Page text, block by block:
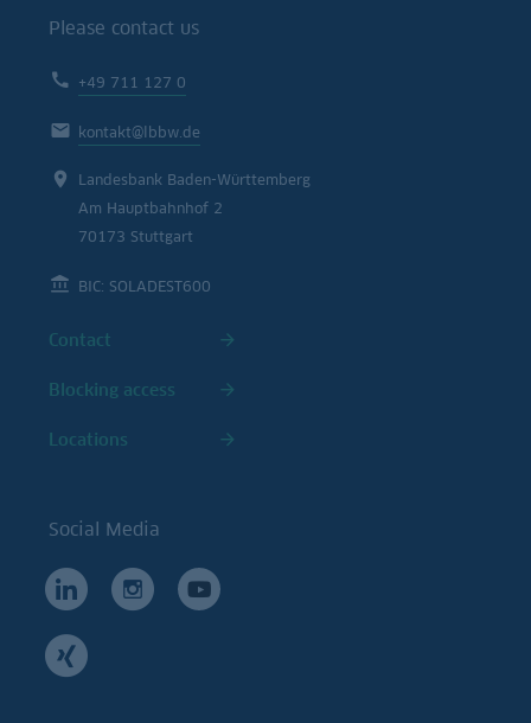
Please contact us
+49 711 127 0
kontakt@lbbw.de
Landesbank Baden-Württemberg
Am Hauptbahnhof 2
70173 Stuttgart
BIC: SOLADEST600
Contact
Blocking access
Locations
Social Media